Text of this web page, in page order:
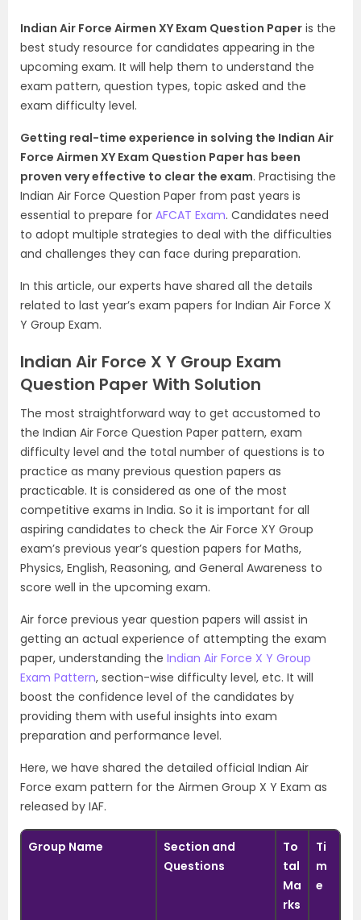
Indian Air Force Airmen XY Exam Question Paper is the
best study resource for candidates appearing in the
upcoming exam. It will help them to understand the
exam pattern, question types, topic asked and the
exam difficulty level.
Getting real-time experience in solving the Indian Air
Force Airmen XY Exam Question Paper has been
proven very effective to clear the exam. Practising the
Indian Air Force Question Paper from past years is
essential to prepare for AFCAT Exam. Candidates need
to adopt multiple strategies to deal with the difficulties
and challenges they can face during preparation.
In this article, our experts have shared all the details
related to last year’s exam papers for Indian Air Force X
Y Group Exam.
Indian Air Force X Y Group Exam
Question Paper With Solution
The most straightforward way to get accustomed to
the Indian Air Force Question Paper pattern, exam
difficulty level and the total number of questions is to
practice as many previous question papers as
practicable. It is considered as one of the most
competitive exams in India. So it is important for all
aspiring candidates to check the Air Force XY Group
exam’s previous year’s question papers for Maths,
Physics, English, Reasoning, and General Awareness to
score well in the upcoming exam.
Air force previous year question papers will assist in
getting an actual experience of attempting the exam
paper, understanding the Indian Air Force X Y Group
Exam Pattern, section-wise difficulty level, etc. It will
boost the confidence level of the candidates by
providing them with useful insights into exam
preparation and performance level.
Here, we have shared the detailed official Indian Air
Force exam pattern for the Airmen Group X Y Exam as
released by IAF.
Group Name
Section and
Questions
To
tal
Ma
rks
Ti
m
e